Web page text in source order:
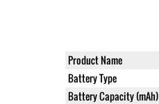
Product Name
Battery Type
Battery Capacity (mAh)